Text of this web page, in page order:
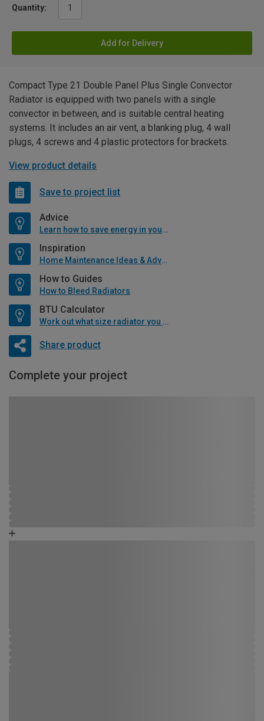
Quantity:
Add for Delivery
Compact Type 21 Double Panel Plus Single Convector
Radiator is equipped with two panels with a single
convector in between, and is suitable central heating
systems. It includes an air vent, a blanking plug, 4 wall
plugs, 4 screws and 4 plastic protectors for brackets.
View product details
Save to project list
Advice
Learn how to save energy in your home
Inspiration
Home Maintenance Ideas & Advice
How to Guides
How to Bleed Radiators
BTU Calculator
Work out what size radiator you will need
Share product
Complete your project